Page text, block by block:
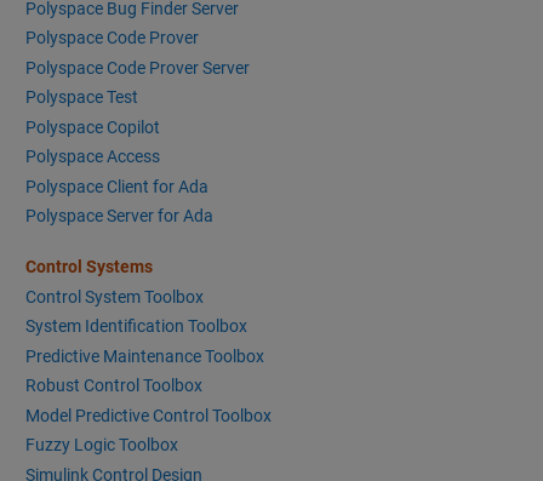
Polyspace Bug Finder Server
Polyspace Code Prover
Polyspace Code Prover Server
Polyspace Test
Polyspace Copilot
Polyspace Access
Polyspace Client for Ada
Polyspace Server for Ada
Control Systems
Control System Toolbox
System Identification Toolbox
Predictive Maintenance Toolbox
Robust Control Toolbox
Model Predictive Control Toolbox
Fuzzy Logic Toolbox
Simulink Control Design